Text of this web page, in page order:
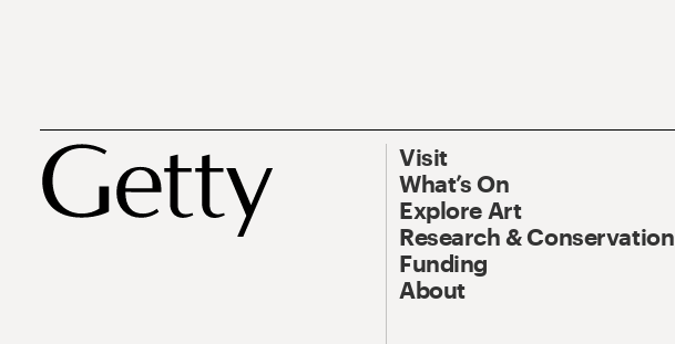
Visit
What’s On
Explore Art
Research & Conservation
Funding
About